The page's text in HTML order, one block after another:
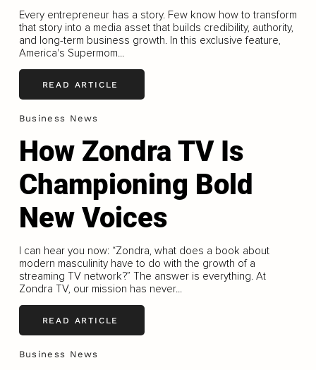
Every entrepreneur has a story. Few know how to transform
that story into a media asset that builds credibility, authority,
and long-term business growth. In this exclusive feature,
America's Supermom...
READ ARTICLE
Business News
How Zondra TV Is
Championing Bold
New Voices
I can hear you now: “Zondra, what does a book about
modern masculinity have to do with the growth of a
streaming TV network?” The answer is everything. At
Zondra TV, our mission has never...
READ ARTICLE
Business News